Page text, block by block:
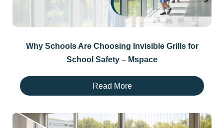
Why Schools Are Choosing Invisible Grills for
School Safety – Mspace
Read More